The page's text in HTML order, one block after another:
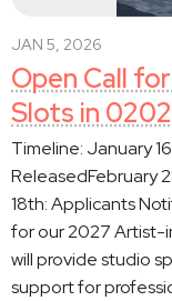
JAN 5, 2026
Open Call
Slots in
Timeline: January
ReleasedFebruary
18th: Applicants
for our 2027 Artist-
will provide studio
support for